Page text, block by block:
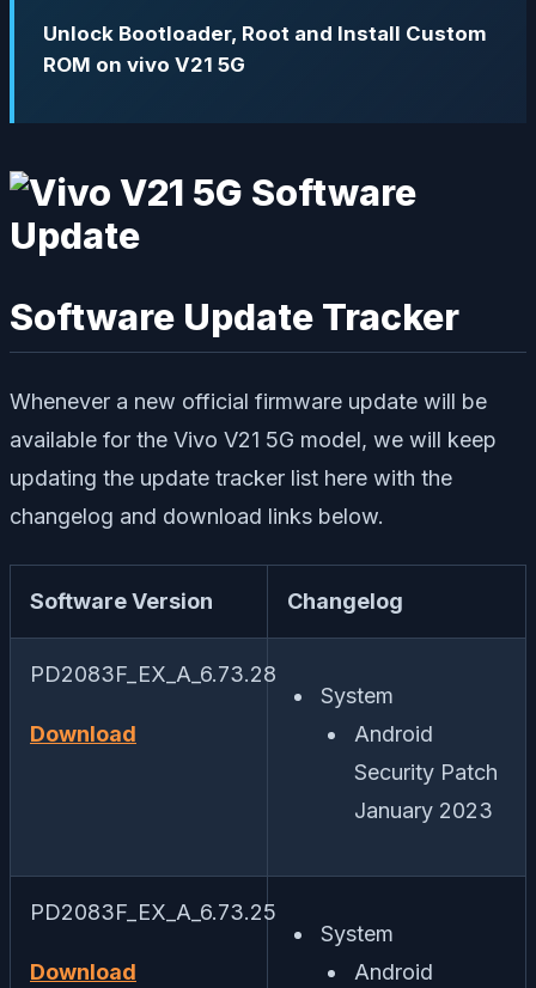
Unlock Bootloader, Root and Install Custom
ROM on vivo V21 5G
Software Update Tracker
Whenever a new official firmware update will be
available for the Vivo V21 5G model, we will keep
updating the update tracker list here with the
changelog and download links below.
Software Version Changelog
PD2083F_EX_A_6.73.28
Download
System
Android
Security Patch
January 2023
PD2083F_EX_A_6.73.25
Download
System
Android